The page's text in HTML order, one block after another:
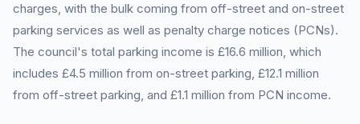
charges, with the bulk coming from off-street and on-street
parking services as well as penalty charge notices (PCNs).
The council's total parking income is £16.6 million, which
includes £4.5 million from on-street parking, £12.1 million
from off-street parking, and £1.1 million from PCN income.